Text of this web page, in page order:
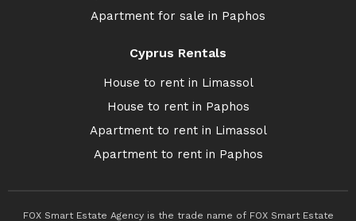
Apartment for sale in Paphos
Cyprus Rentals
House to rent in Limassol
House to rent in Paphos
Apartment to rent in Limassol
Apartment to rent in Paphos
FOX Smart Estate Agency is the trade name of FOX Smart Estate